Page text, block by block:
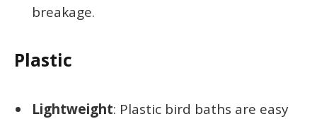
breakage.
Plastic
Lightweight: Plastic bird baths are easy